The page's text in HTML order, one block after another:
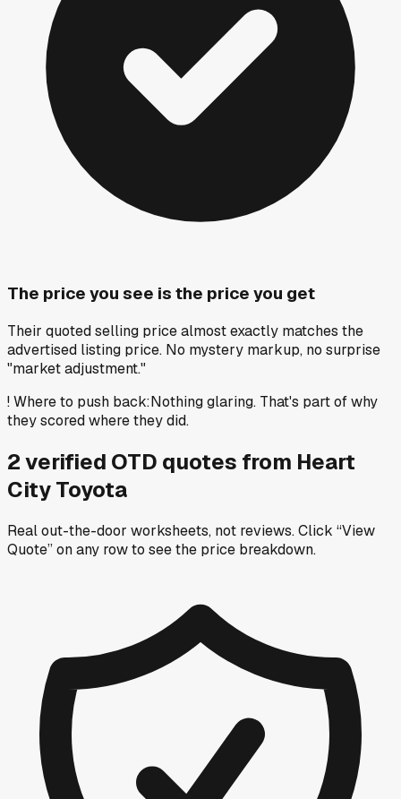
The price you see is the price you get
Their quoted selling price almost exactly matches the
advertised listing price. No mystery markup, no surprise
"market adjustment."
!Where to push back:Nothing glaring. That's part of why
they scored where they did.
2verified OTD quotes from Heart
City Toyota
Real out-the-door worksheets, not reviews.Click “View
Quote” on any rowto see the price breakdown.